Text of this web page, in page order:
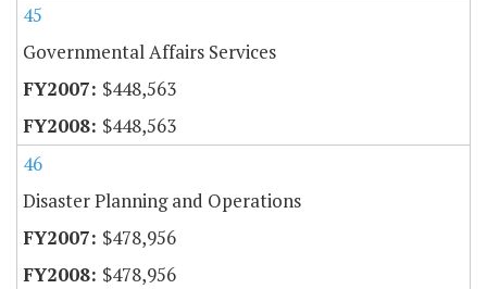
45
Governmental Affairs Services
$448,563
$448,563
46
Disaster Planning and Operations
$478,956
$478,956